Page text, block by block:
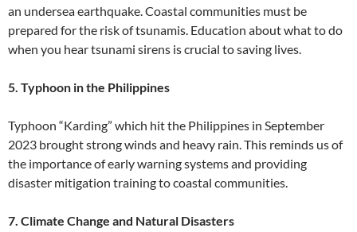
an undersea earthquake. Coastal communities must be
prepared for the risk of tsunamis. Education about what to do
when you hear tsunami sirens is crucial to saving lives.
5. Typhoon in the Philippines
Typhoon “Karding” which hit the Philippines in September
2023 brought strong winds and heavy rain. This reminds us of
the importance of early warning systems and providing
disaster mitigation training to coastal communities.
7. Climate Change and Natural Disasters